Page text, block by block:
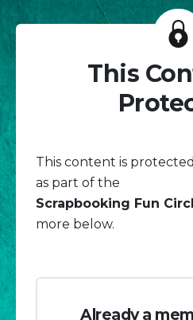
This
This content is
as part of the
Scrapbooking Fun
more below.
Already a